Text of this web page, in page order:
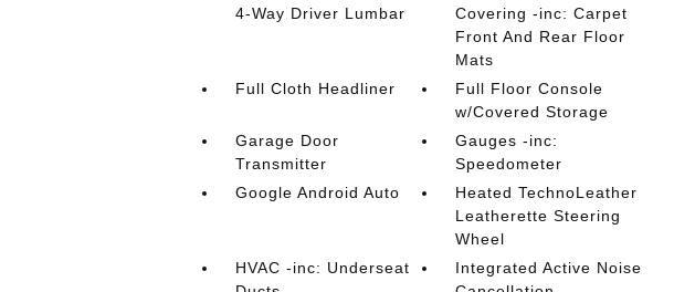
4-Way Driver Lumbar
Covering -inc: Carpet
Front And Rear Floor
Mats
Full Cloth Headliner
Full Floor Console
w/Covered Storage
Garage Door
Transmitter
Gauges -inc:
Speedometer
Google Android Auto
Heated TechnoLeather
Leatherette Steering
Wheel
HVAC -inc: Underseat
Integrated Active Noise